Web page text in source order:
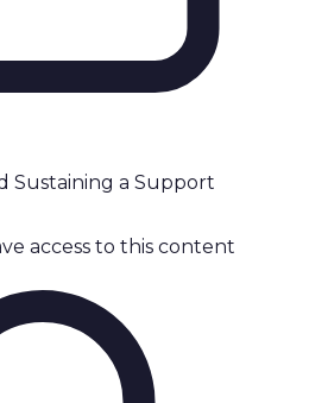
Sustaining a Support
access to this content